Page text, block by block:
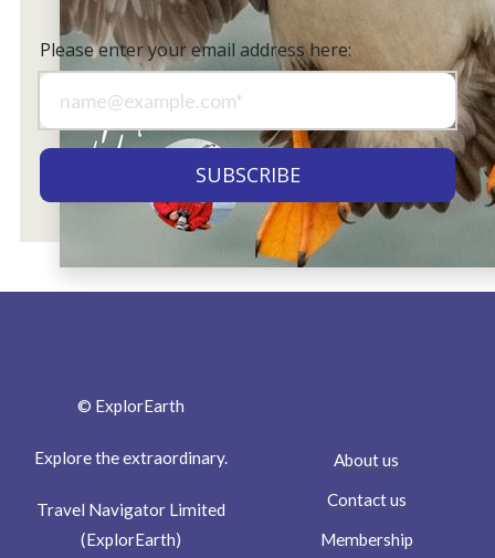
Please enter your email address here:
© ExplorEarth
Explore the extraordinary.
Travel Navigator Limited
(ExplorEarth)
About us
Contact us
Membership